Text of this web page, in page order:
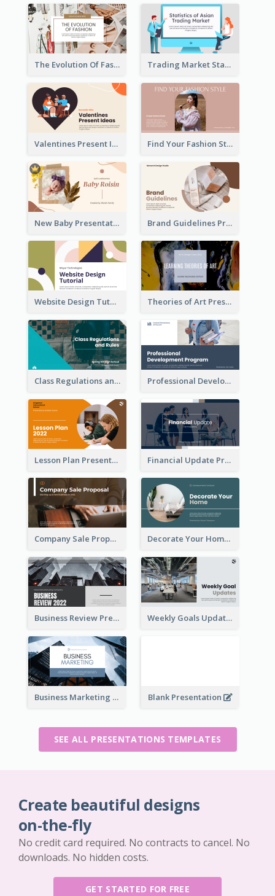
The Evolution Of Fashion Presentation Trading Market Statistics Presentation
Valentines Present Ideas Presentation Find Your Fashion Style Presentation
New Baby Presentation Brand Guidelines Presentation
Website Design Tutorial Presentation Theories of Art Presentation
Class Regulations and Rules Presentation Professional Development Program Presentation
Lesson Plan Presentation Financial Update Presentation
Company Sale Proposal Decorate Your Home Presentation
Business Review Presentations Weekly Goals Updates Presentation
Business Marketing Presentation Blank Presentation
SEE ALL PRESENTATIONS TEMPLATES
Create beautiful designs
on-the-fly
No credit card required. No contracts to cancel. No
downloads. No hidden costs.
GET STARTED FOR FREE